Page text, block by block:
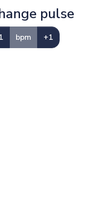
pulse
bpm +1